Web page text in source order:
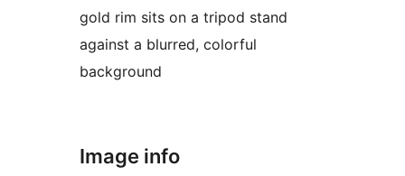
gold rim sits on a tripod stand
against a blurred, colorful
background
Image info